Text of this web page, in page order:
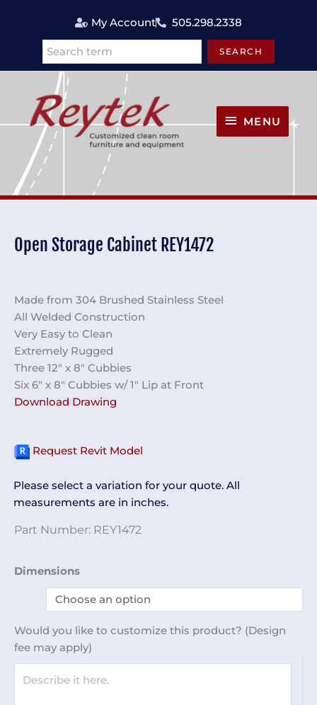
My Account 505.298.2338
Search SEARCH
MENU
Open Storage Cabinet REY1472
Made from 304 Brushed Stainless Steel
All Welded Construction
Very Easy to Clean
Extremely Rugged
Three 12″ x 8″ Cubbies
Six 6″ x 8″ Cubbies w/ 1″ Lip at Front
Download Drawing
Request Revit Model
Please select a variation for your quote. All
measurements are in inches.
Part Number: REY1472
Dimensions
Would you like to customize this product? (Design
fee may apply)
Open
Storage
quantity